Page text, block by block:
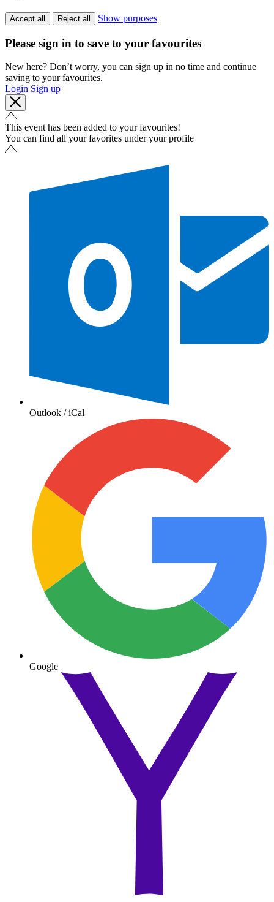
Accept all Reject all Show purposes
Please sign in to save to your favourites
New here? Don’t worry, you can sign up in no time and continue
saving to your favourites.
Login Sign up
This event has been added to your favourites!
You can find all your favorites under your profile
Outlook / iCal
Google